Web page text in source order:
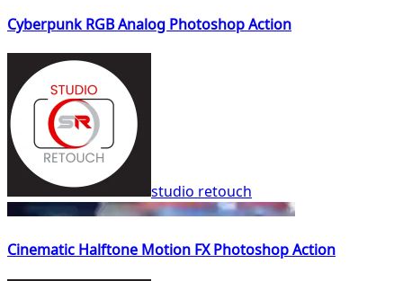
Cyberpunk RGB Analog Photoshop Action
studio retouch
Cinematic Halftone Motion FX Photoshop Action